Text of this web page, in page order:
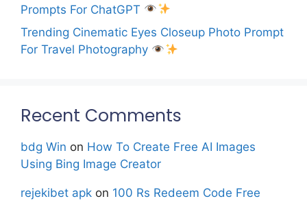
Prompts For ChatGPT
Trending Cinematic Eyes Closeup Photo Prompt
For Travel Photography
Recent Comments
bdg Win on How To Create Free AI Images
Using Bing Image Creator
rejekibet apk on 100 Rs Redeem Code Free